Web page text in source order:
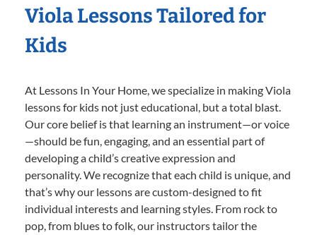
Viola Lessons Tailored for
Kids
At Lessons In Your Home, we specialize in making Viola
lessons for kids not just educational, but a total blast.
Our core belief is that learning an instrument—or voice
—should be fun, engaging, and an essential part of
developing a child’s creative expression and
personality. We recognize that each child is unique, and
that’s why our lessons are custom-designed to fit
individual interests and learning styles. From rock to
pop, from blues to folk, our instructors tailor the